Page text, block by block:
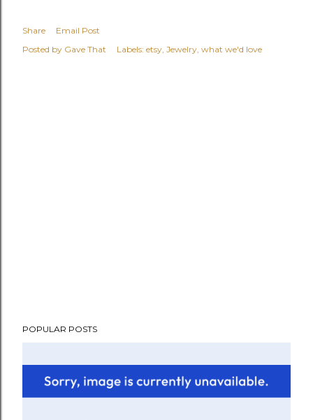
Share
Email Post
Posted by Gave That Labels: etsy Jewelry what we'd love
POPULAR POSTS